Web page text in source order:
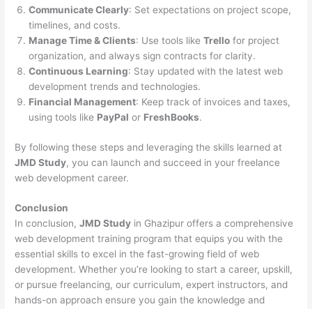
Communicate Clearly: Set expectations on project scope,
timelines, and costs.
Manage Time & Clients: Use tools likeTrello for project
organization, and always sign contracts for clarity.
Continuous Learning: Stay updated with the latest web
development trends and technologies.
Financial Management: Keep track of invoices and taxes,
using tools like PayPal or FreshBooks.
By following these steps and leveraging the skills learned at
JMD Study, you can launch and succeed in your freelance
web development career.
Conclusion
In conclusion,JMD Study in Ghazipur offers a comprehensive
web development training program that equips you with the
essential skills to excel in the fast-growing field of web
development. Whether you’re looking to start a career, upskill,
or pursue freelancing, our curriculum, expert instructors, and
hands-on approach ensure you gain the knowledge and